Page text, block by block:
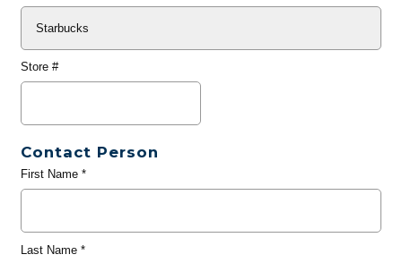
Store #
Contact Person
First Name*
Last Name*